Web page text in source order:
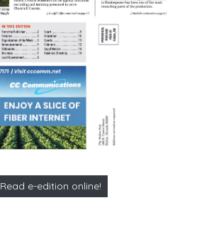
Read e-edition online!